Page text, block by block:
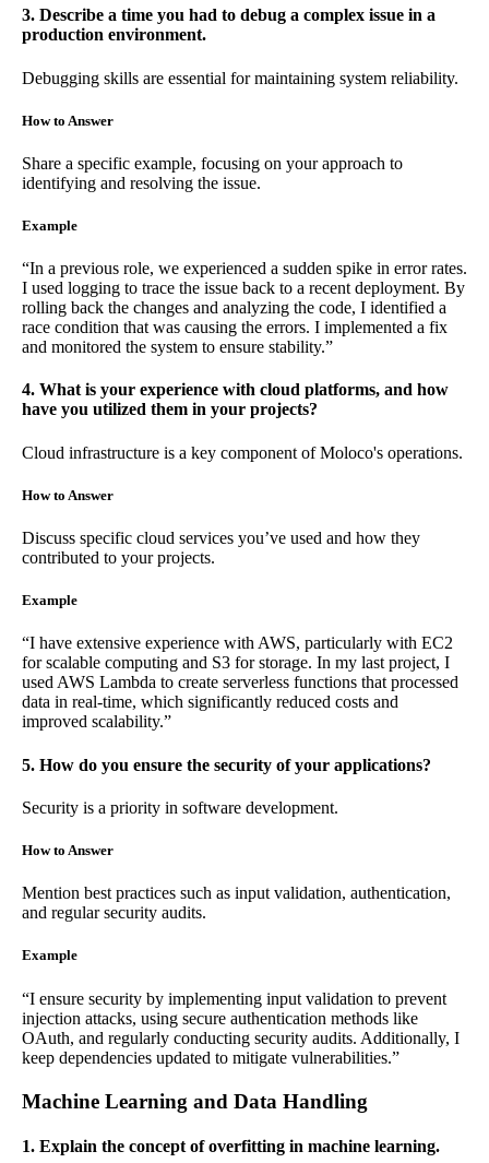
3. Describe a time you had to debug a complex issue in a
production environment.
Debugging skills are essential for maintaining system reliability.
How to Answer
Share a specific example, focusing on your approach to
identifying and resolving the issue.
Example
“In a previous role, we experienced a sudden spike in error rates.
I used logging to trace the issue back to a recent deployment. By
rolling back the changes and analyzing the code, I identified a
race condition that was causing the errors. I implemented a fix
and monitored the system to ensure stability.”
4. What is your experience with cloud platforms, and how
have you utilized them in your projects?
Cloud infrastructure is a key component of Moloco's operations.
How to Answer
Discuss specific cloud services you’ve used and how they
contributed to your projects.
Example
“I have extensive experience with AWS, particularly with EC2
for scalable computing and S3 for storage. In my last project, I
used AWS Lambda to create serverless functions that processed
data in real-time, which significantly reduced costs and
improved scalability.”
5. How do you ensure the security of your applications?
Security is a priority in software development.
How to Answer
Mention best practices such as input validation, authentication,
and regular security audits.
Example
“I ensure security by implementing input validation to prevent
injection attacks, using secure authentication methods like
OAuth, and regularly conducting security audits. Additionally, I
keep dependencies updated to mitigate vulnerabilities.”
Machine Learning and Data Handling
1. Explain the concept of overfitting in machine learning.